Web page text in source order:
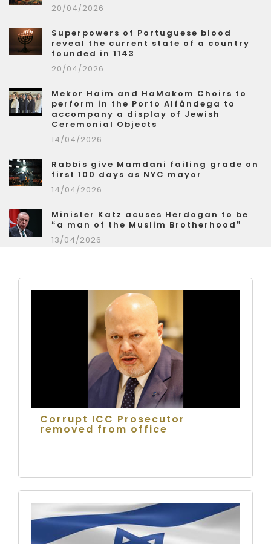
20/04/2026
Superpowers of Portuguese blood
reveal the current state of a country
founded in 1143
20/04/2026
Mekor Haim and HaMakom Choirs to
perform in the Porto Alfândega to
accompany a display of Jewish
Ceremonial Objects
14/04/2026
Rabbis give Mamdani failing grade on
first 100 days as NYC mayor
14/04/2026
Minister Katz acuses Herdogan to be
“a man of the Muslim Brotherhood”
13/04/2026
Corrupt ICC Prosecutor
removed from office